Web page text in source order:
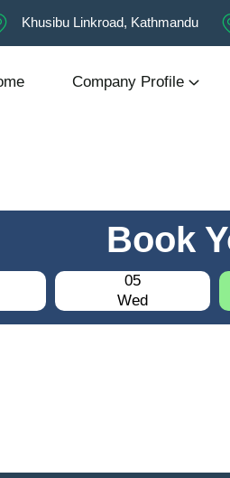
Khusibu Linkroad, Kathmandu
Company Profile
Book
05
Wed